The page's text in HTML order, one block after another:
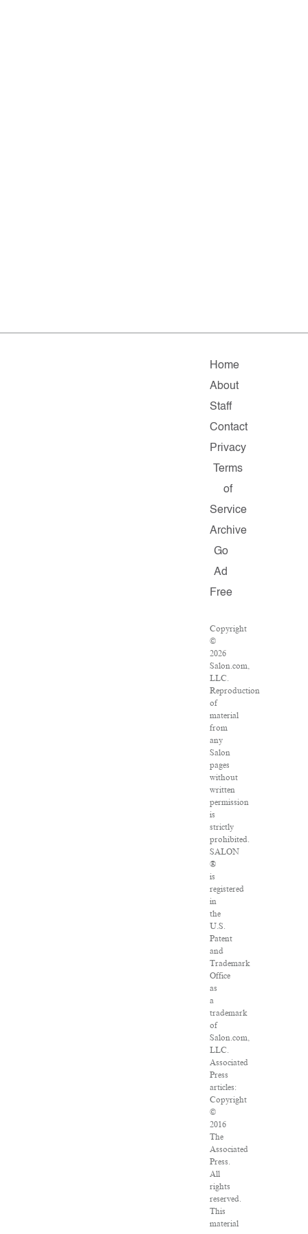
Home
About
Staff
Contact
Privacy
Terms
of
Service
Archive
Go
Ad
Free
Copyright
©
2026
Salon.com,
LLC.
Reproduction
of
material
from
any
Salon
pages
without
written
permission
is
strictly
prohibited.
SALON
®
is
registered
in
the
U.S.
Patent
and
Trademark
Office
as
a
trademark
of
Salon.com,
LLC.
Associated
Press
articles:
Copyright
©
2016
The
Associated
Press.
All
rights
reserved.
This
material